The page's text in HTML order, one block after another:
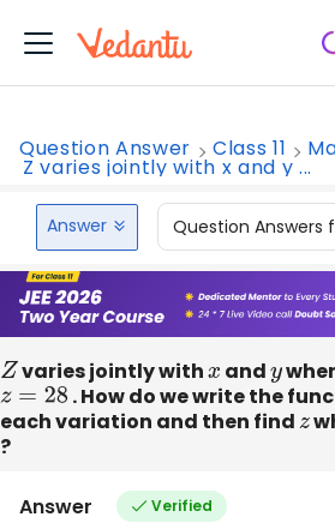
Question Answer Class 11
Z varies jointly with x and y ...
Answer Question Answers
Zvaries jointly withx andy
z=28
. How do we write the
each variation and then findz
?
Answer Verified